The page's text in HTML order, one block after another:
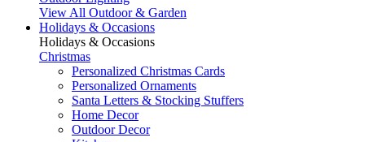
View All Outdoor & Garden
Holidays & Occasions
Holidays & Occasions
Christmas
Personalized Christmas Cards
Personalized Ornaments
Santa Letters & Stocking Stuffers
Home Decor
Outdoor Decor